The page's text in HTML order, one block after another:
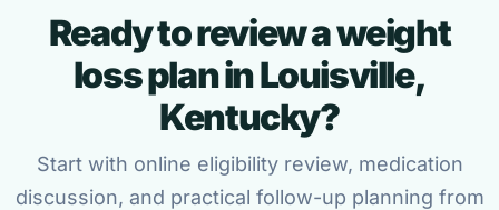
Ready to review a weight
loss plan in Louisville,
Kentucky?
Start with online eligibility review, medication
discussion, and practical follow-up planning from